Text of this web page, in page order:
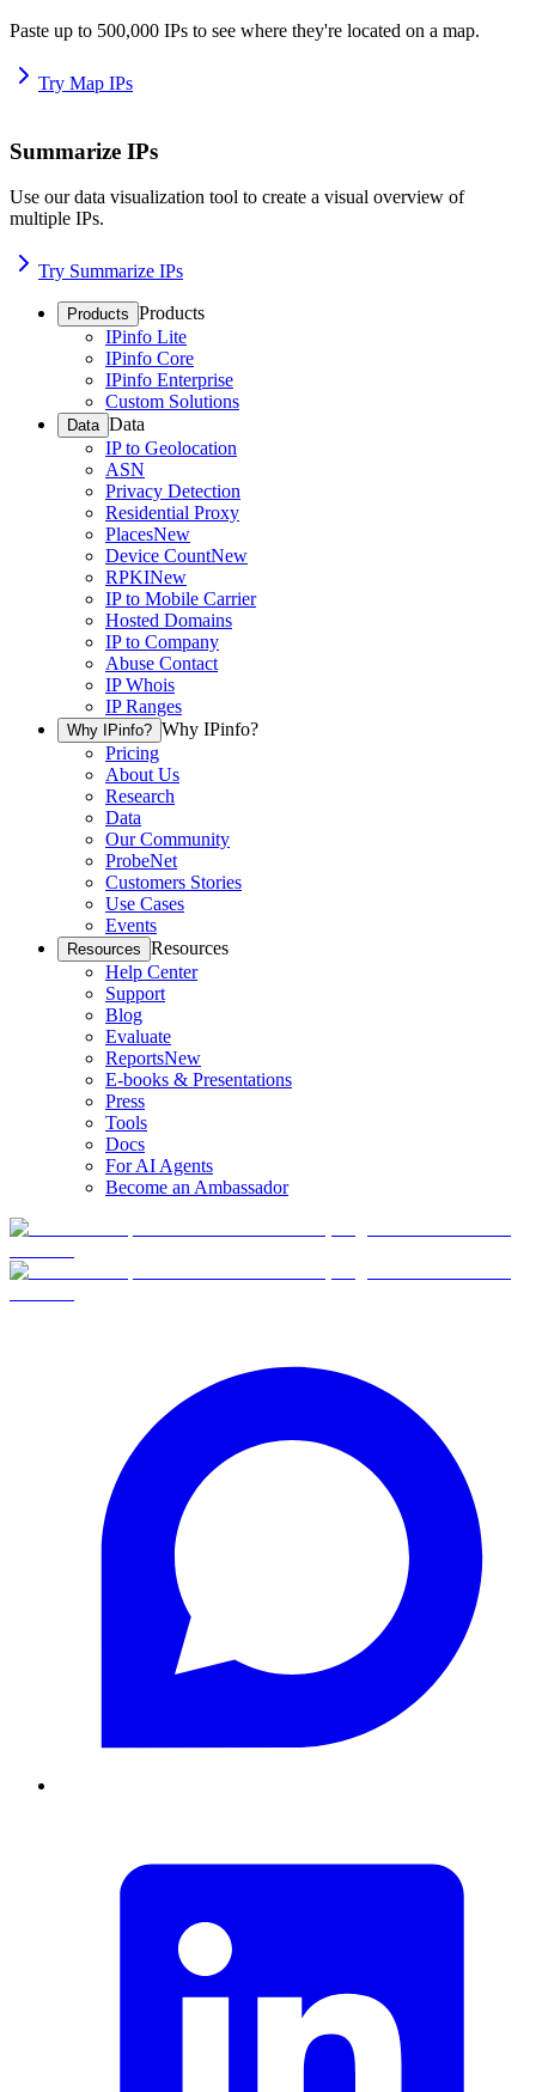
Paste up to 500,000 IPs to see where they're located on a map.
Try Map IPs
Summarize IPs
Use our data visualization tool to create a visual overview of
multiple IPs.
Try Summarize IPs
Products Products
IPinfo Lite
IPinfo Core
IPinfo Enterprise
Custom Solutions
Data Data
IP to Geolocation
ASN
Privacy Detection
Residential Proxy
PlacesNew
Device CountNew
RPKINew
IP to Mobile Carrier
Hosted Domains
IP to Company
Abuse Contact
IP Whois
IP Ranges
Why IPinfo? Why IPinfo?
Pricing
About Us
Research
Data
Our Community
ProbeNet
Customers Stories
Use Cases
Events
Resources Resources
Help Center
Support
Blog
Evaluate
ReportsNew
E-books & Presentations
Press
Tools
Docs
For AI Agents
Become an Ambassador